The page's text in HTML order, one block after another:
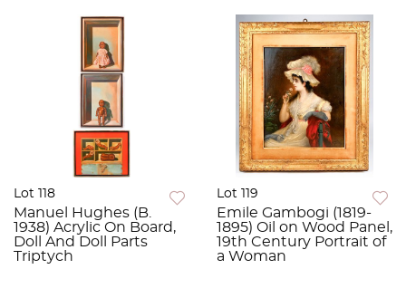
Lot 118
Manuel Hughes (B.
1938) Acrylic On Board,
Doll And Doll Parts
Triptych
Lot 119
Emile Gambogi (1819-
1895) Oil on Wood Panel,
19th Century Portrait of
a Woman